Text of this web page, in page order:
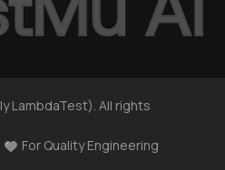
LambdaTest). All rights
For Quality Engineering